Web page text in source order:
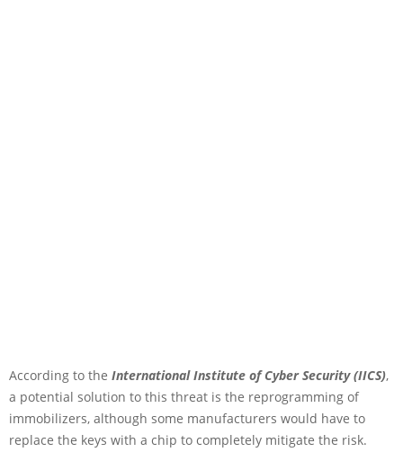
According to the International Institute of Cyber Security (IICS),
a potential solution to this threat is the reprogramming of
immobilizers, although some manufacturers would have to
replace the keys with a chip to completely mitigate the risk.